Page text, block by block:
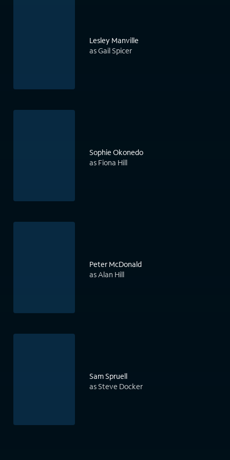
Lesley Manville
as Gail Spicer
Sophie Okonedo
as Fiona Hill
Peter McDonald
as Alan Hill
Sam Spruell
as Steve Docker